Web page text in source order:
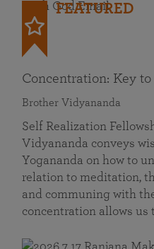
FEATURED
Concentration: Key
Brother Vidyananda
Self Realization
Vidyananda conveys
Yogananda on how to
relation to meditation,
and communing with
concentration allows